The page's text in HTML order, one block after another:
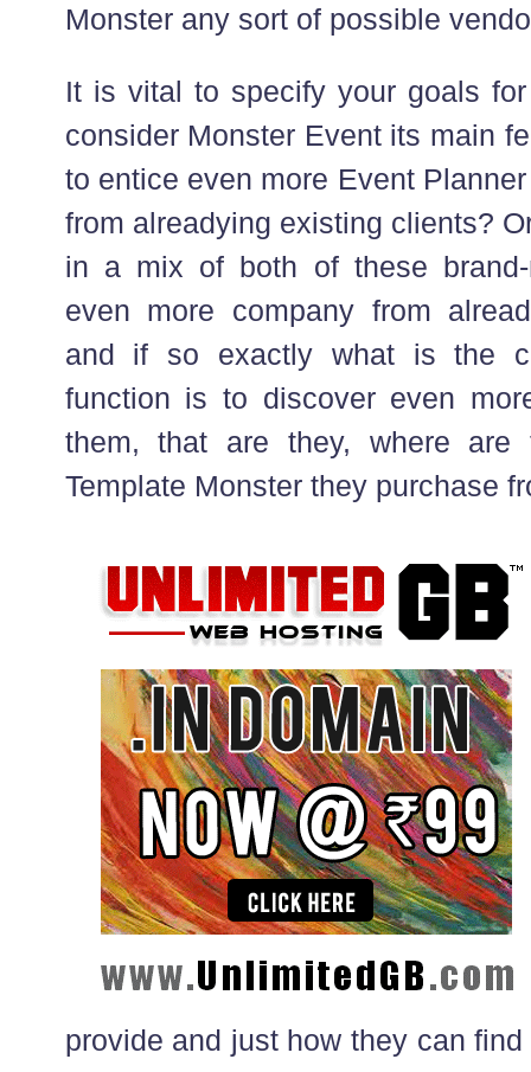
Monster any sort of possible
It is vital to specify your goals
consider Monster Event its main
to entice even more Event
from alreadying existing clients?
in a mix of both of these brand-
even more company from
and if so exactly what is the
function is to discover even
them, that are they, where
Template Monster they purchase
provide and just how they can